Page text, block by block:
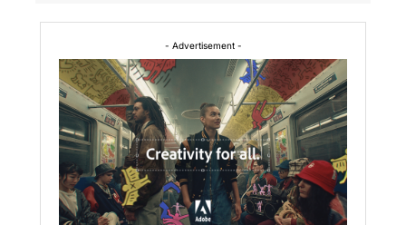
- Advertisement -